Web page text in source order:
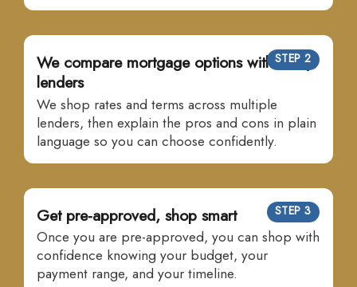
STEP 2
We compare mortgage options with many
lenders
We shop rates and terms across multiple
lenders, then explain the pros and cons in plain
language so you can choose confidently.
STEP 3
Get pre-approved, shop smart
Once you are pre-approved, you can shop with
confidence knowing your budget, your
payment range, and your timeline.